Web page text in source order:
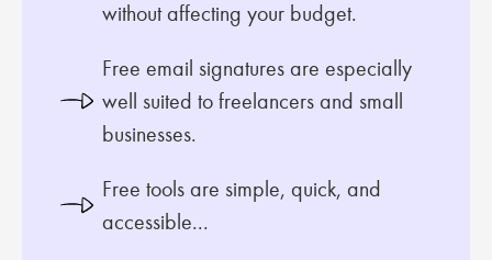
without affecting your budget.
Free email signatures are especially
well suited to freelancers and small
businesses.
Free tools are simple, quick, and
accessible...